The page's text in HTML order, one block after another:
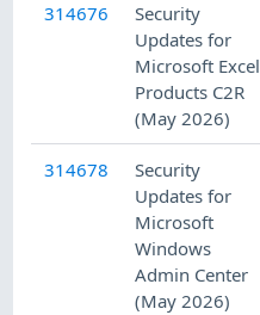
314676
Security
Updates for
Microsoft Excel
Products C2R
(May 2026)
314678
Security
Updates for
Microsoft
Windows
Admin Center
(May 2026)